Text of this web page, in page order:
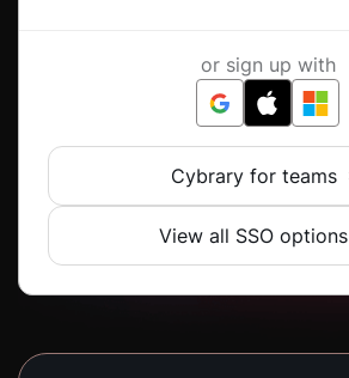
or sign up with
Cybrary for teams
View all SSO options